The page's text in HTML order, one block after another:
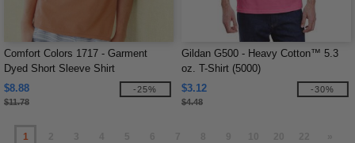
Comfort Colors 1717 - Garment
Dyed Short Sleeve Shirt
$8.88
$11.78
-25%
Gildan G500 - Heavy Cotton™ 5.3
oz. T-Shirt (5000)
$3.12
$4.48
-30%
1